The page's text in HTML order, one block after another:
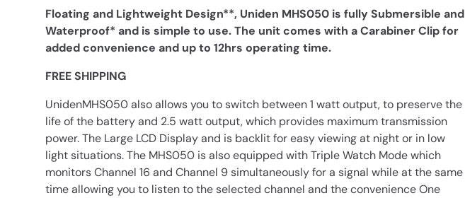
Floating and Lightweight Design**, Uniden MHS050 is fully Submersible and
Waterproof* and is simple to use. The unit comes with a Carabiner Clip for
added convenience and up to 12hrs operating time.
FREE SHIPPING
UnidenMHS050 also allows you to switch between 1 watt output, to preserve the
life of the battery and 2.5 watt output, which provides maximum transmission
power. The Large LCD Display and is backlit for easy viewing at night or in low
light situations. The MHS050 is also equipped with Triple Watch Mode which
monitors Channel 16 and Channel 9 simultaneously for a signal while at the same
time allowing you to listen to the selected channel and the convenience One